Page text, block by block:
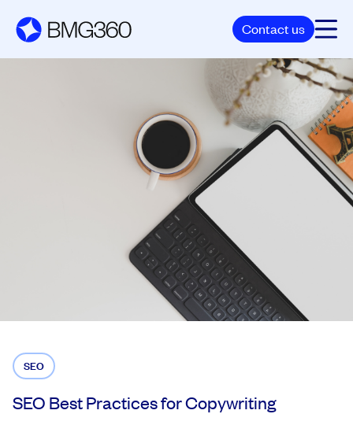
Contact us
SEO
SEO Best Practices for Copywriting